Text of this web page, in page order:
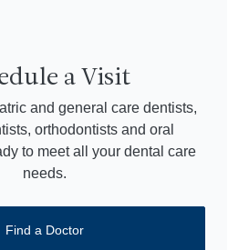
a Visit
and general care dentists,
orthodontists and oral
to meet all your dental care
needs.
Find a Doctor